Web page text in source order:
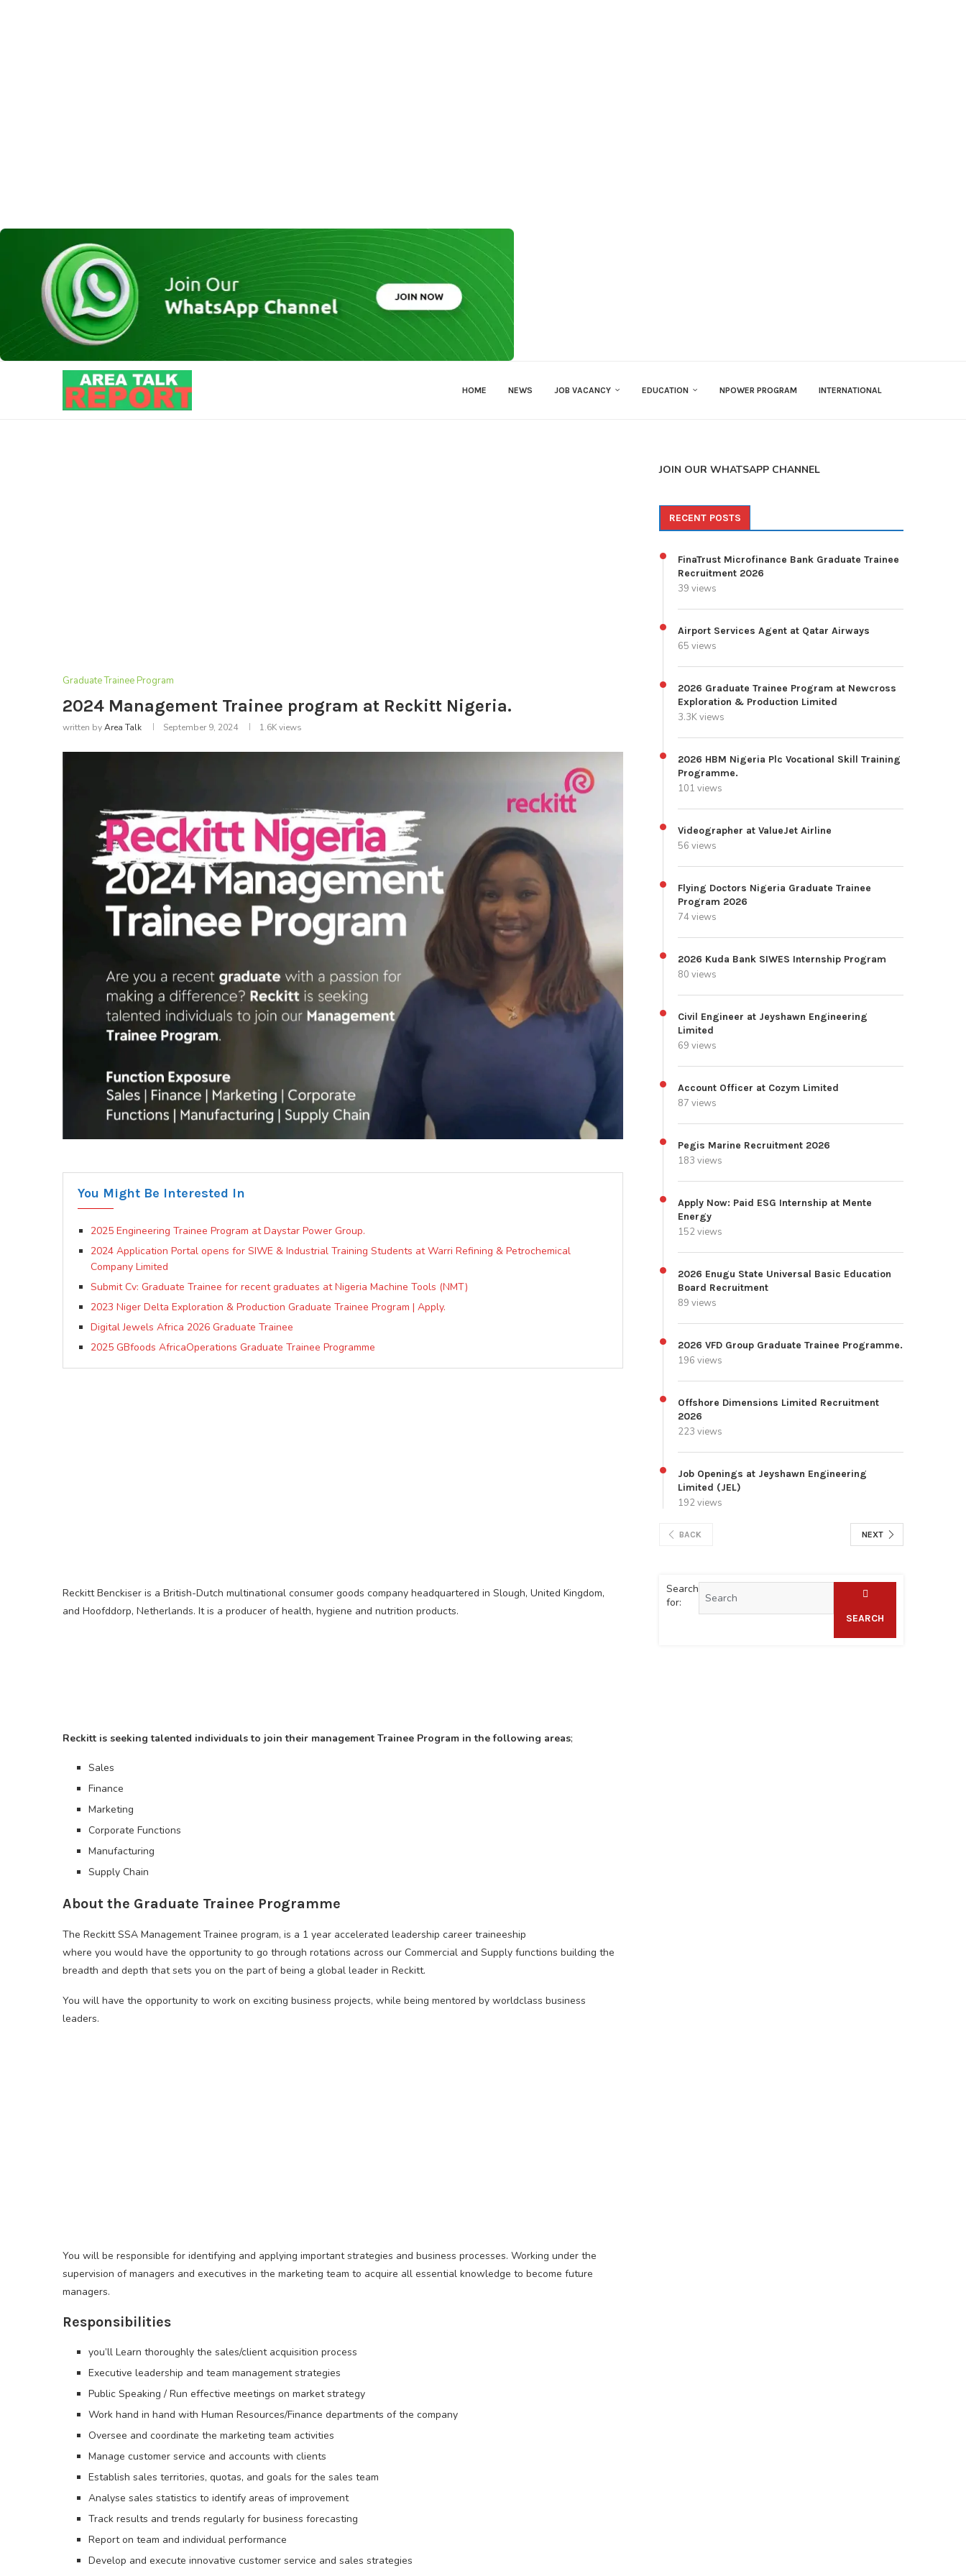
HOME NEWS JOB VACANCY EDUCATION NPOWER PROGRAM INTERNATIONAL
Graduate Trainee Program
2024 Management Trainee program at Reckitt Nigeria.
written byArea Talk September 9, 2024 1.6Kviews
You Might Be Interested In
2025 Engineering Trainee Program at Daystar Power Group.
2024 Application Portal opens for SIWE & Industrial Training Students at Warri Refining & Petrochemical
Company Limited
Submit Cv: Graduate Trainee for recent graduates at Nigeria Machine Tools (NMT)
2023 Niger Delta Exploration & Production Graduate Trainee Program | Apply.
Digital Jewels Africa 2026 Graduate Trainee
2025 GBfoods AfricaOperations Graduate Trainee Programme
Reckitt Benckiser is a British-Dutch multinational consumer goods company headquartered in Slough, United Kingdom,
and Hoofddorp, Netherlands. It is a producer of health, hygiene and nutrition products.
Reckitt is seeking talented individuals to join their management Trainee Program in the following areas;
Sales
Finance
Marketing
Corporate Functions
Manufacturing
Supply Chain
About the Graduate Trainee Programme
The Reckitt SSA Management Trainee program, is a 1 year accelerated leadership career traineeship
where you would have the opportunity to go through rotations across our Commercial and Supply functions building the
breadth and depth that sets you on the part of being a global leader in Reckitt.
You will have the opportunity to work on exciting business projects, while being mentored by worldclass business
leaders.
You will be responsible for identifying and applying important strategies and business processes. Working under the
supervision of managers and executives in the marketing team to acquire all essential knowledge to become future
managers.
Responsibilities
you’ll Learn thoroughly the sales/client acquisition process
Executive leadership and team management strategies
Public Speaking / Run effective meetings on market strategy
Work hand in hand with Human Resources/Finance departments of the company
Oversee and coordinate the marketing team activities
Manage customer service and accounts with clients
Establish sales territories, quotas, and goals for the sales team
Analyse sales statistics to identify areas of improvement
Track results and trends regularly for business forecasting
Report on team and individual performance
Develop and execute innovative customer service and sales strategies
JOIN OUR WHATSAPP CHANNEL
RECENT POSTS
FinaTrust Microfinance Bank Graduate Trainee
Recruitment 2026
39 views
Airport Services Agent at Qatar Airways
65 views
2026 Graduate Trainee Program at Newcross
Exploration & Production Limited
3.3K views
2026 HBM Nigeria Plc Vocational Skill Training
Programme.
101 views
Videographer at ValueJet Airline
56 views
Flying Doctors Nigeria Graduate Trainee
Program 2026
74 views
2026 Kuda Bank SIWES Internship Program
80 views
Civil Engineer at Jeyshawn Engineering
Limited
69 views
Account Officer at Cozym Limited
87 views
Pegis Marine Recruitment 2026
183 views
Apply Now: Paid ESG Internship at Mente
Energy
152 views
2026 Enugu State Universal Basic Education
Board Recruitment
89 views
2026 VFD Group Graduate Trainee Programme.
196 views
Offshore Dimensions Limited Recruitment
2026
223 views
Job Openings at Jeyshawn Engineering
Limited (JEL)
192 views
BACK NEXT
Search
for:
SEARCH